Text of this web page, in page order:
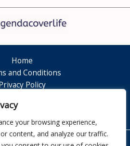
your browsing experience,
content, and analyze our traffic.
Home
and Conditions
Policy
Contact